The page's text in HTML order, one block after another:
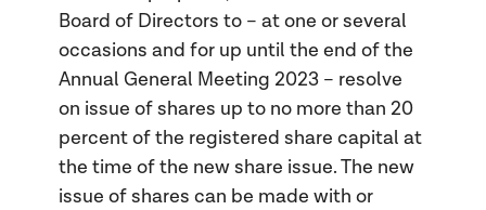
Board of Directors to – at one or several
occasions and for up until the end of the
Annual General Meeting 2023 – resolve
on issue of shares up to no more than 20
percent of the registered share capital at
the time of the new share issue. The new
issue of shares can be made with or